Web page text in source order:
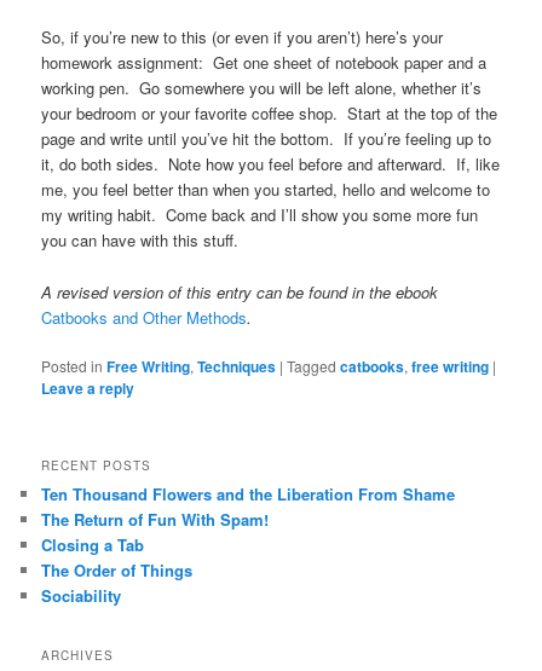
So, if you’re new to this (or even if you aren’t) here’s your
homework assignment: Get one sheet of notebook paper and a
working pen. Go somewhere you will be left alone, whether it’s
your bedroom or your favorite coffee shop. Start at the top of the
page and write until you’ve hit the bottom. If you’re feeling up to
it, do both sides. Note how you feel before and afterward. If, like
me, you feel better than when you started, hello and welcome to
my writing habit. Come back and I’ll show you some more fun
you can have with this stuff.
A revised version of this entry can be found in the ebook
Catbooks and Other Methods.
Posted in Free Writing,Techniques |Tagged catbooks,free writing |
Leave a reply
RECENT POSTS
Ten Thousand Flowers and the Liberation From Shame
The Return of Fun With Spam!
Closing a Tab
The Order of Things
Sociability
ARCHIVES